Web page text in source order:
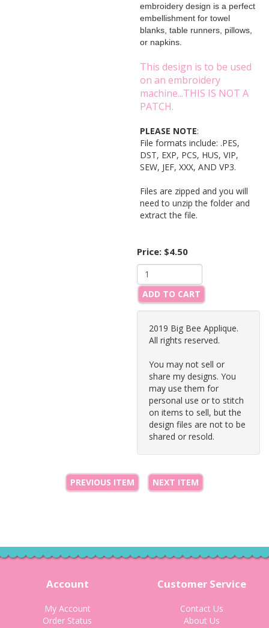
embroidery design is a perfect
embellishment for towel
blanks, table runners, pillows,
or napkins.
This design is to be used
on an embroidery
machine...THIS IS NOT A
PATCH.
PLEASE NOTE:
File formats include: .PES,
DST, EXP, PCS, HUS, VIP,
SEW, JEF, XXX, AND VP3.
Files are zipped and you will
need to unzip the folder and
extract the file.
Price: $4.50
ADD TO CART
2019 Big Bee Applique.
All rights reserved.
You may not sell or
share my designs. You
may use them for
personal use or to stitch
on items to sell, but the
design files are not to be
shared or resold.
PREVIOUS ITEM NEXT ITEM
Account
My Account
Order Status
Customer Service
Contact Us
About Us